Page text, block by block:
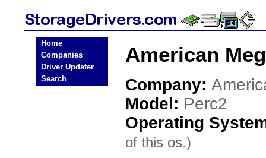
Home
Companies
Driver Updater
Search
American
Company:
Model: Perc2
Operating
of this os.)